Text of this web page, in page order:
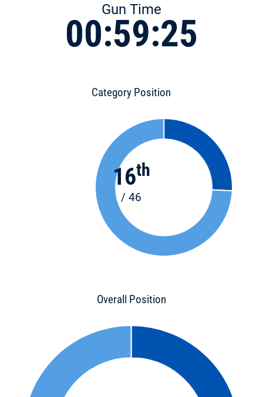
Gun Time
00:59:25
Category Position
16th
/ 46
Overall Position